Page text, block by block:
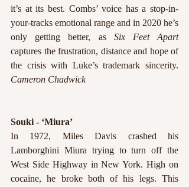
it’s at its best. Combs’ voice has a stop-in-
your-tracks emotional range and in 2020 he’s
only getting better, as Six Feet Apart
captures the frustration, distance and hope of
Cameron Chadwick
Souki - ‘Miura’
In 1972, Miles Davis crashed his
Lamborghini Miura trying to turn off the
West Side Highway in New York. High on
cocaine, he broke both of his legs. This